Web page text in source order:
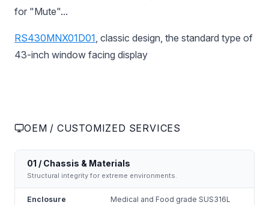
for "Mute"...
RS430MNX01D01, classic design, the standard type of
43-inch window facing display
OEM / CUSTOMIZED SERVICES
01 / Chassis & Materials
Structural integrity for extreme environments.
Enclosure
Medical and Food grade SUS316L